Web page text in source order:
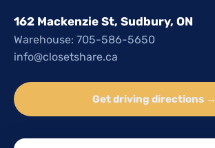
162 Mackenzie St, Sudbury, ON
Warehouse: 705-586-5650
info@closetshare.ca
Get driving directions →